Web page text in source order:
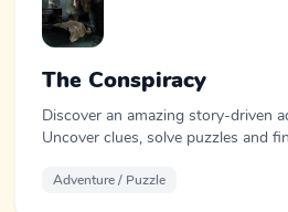
The Conspiracy
Discover an amazing story-driven
Uncover clues, solve puzzles and
Adventure / Puzzle